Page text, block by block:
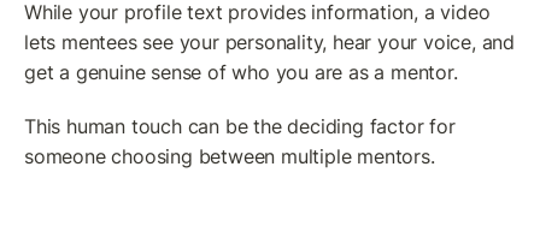
While your profile text provides information, a video
lets mentees see your personality, hear your voice, and
get a genuine sense of who you are as a mentor.
This human touch can be the deciding factor for
someone choosing between multiple mentors.